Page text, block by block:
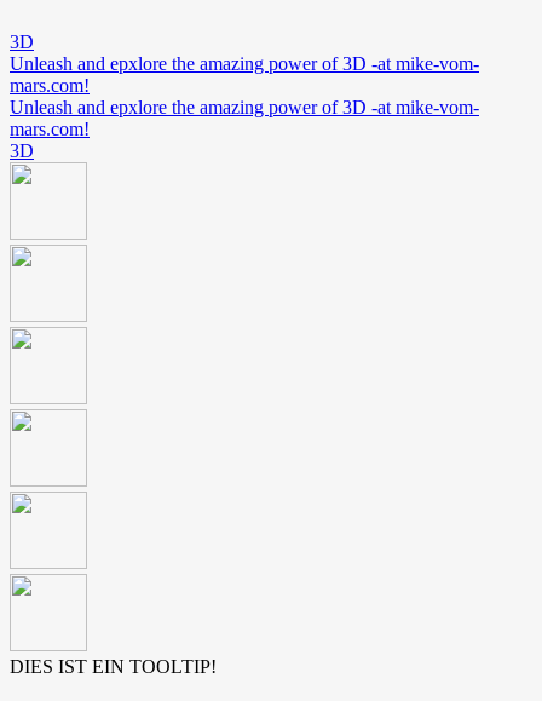
3D
Unleash and epxlore the amazing power of 3D -at mike-vom-
mars.com!
Unleash and epxlore the amazing power of 3D -at mike-vom-
mars.com!
3D
DIES IST EIN TOOLTIP!